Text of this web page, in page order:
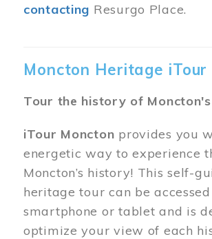
contacting Resurgo Place.
Moncton Heritage iTour
Tour the history of
iTour Moncton provides you
energetic way to experience
Moncton’s history! This self-
heritage tour can be
smartphone or tablet and is
optimize your view of each